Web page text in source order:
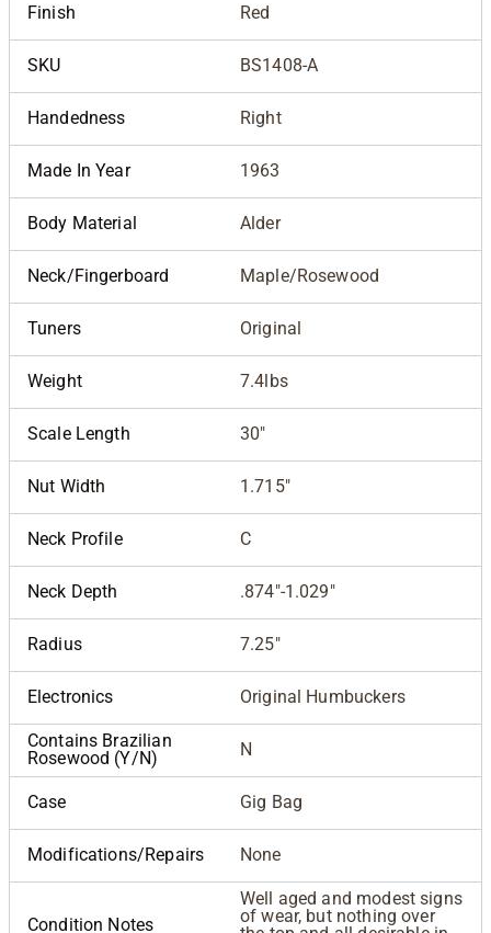
Finish Red
SKU BS1408-A
Handedness Right
Made In Year 1963
Body Material Alder
Neck/Fingerboard Maple/Rosewood
Tuners Original
Weight 7.4lbs
Scale Length 30"
Nut Width 1.715"
Neck Profile C
Neck Depth .874"-1.029"
Radius 7.25"
Electronics Original Humbuckers
Contains Brazilian
Rosewood (Y/N)
N
Case Gig Bag
Modifications/Repairs None
Condition Notes
Well aged and modest signs
of wear, but nothing over